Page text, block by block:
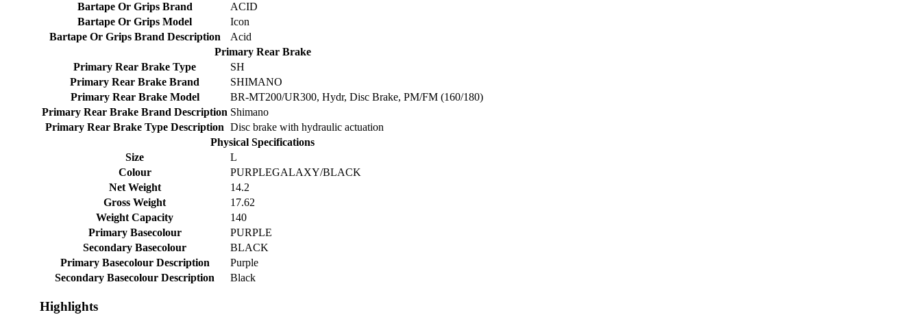
Bartape Or Grips Brand
ACID
Bartape Or Grips Model
Icon
Bartape Or Grips Brand Description
Acid
Primary Rear Brake
Primary Rear Brake Type
SH
Primary Rear Brake Brand
SHIMANO
Primary Rear Brake Model
BR-MT200/UR300, Hydr, Disc Brake, PM/FM (160/180)
Primary Rear Brake Brand Description Shimano
Primary Rear Brake Type Description Disc brake with hydraulic actuation
Physical Specifications
Size
L
Colour
PURPLEGALAXY/BLACK
Net Weight
14.2
Gross Weight
17.62
Weight Capacity
140
Primary Basecolour
PURPLE
Secondary Basecolour
BLACK
Primary Basecolour Description
Purple
Secondary Basecolour Description
Black
Highlights